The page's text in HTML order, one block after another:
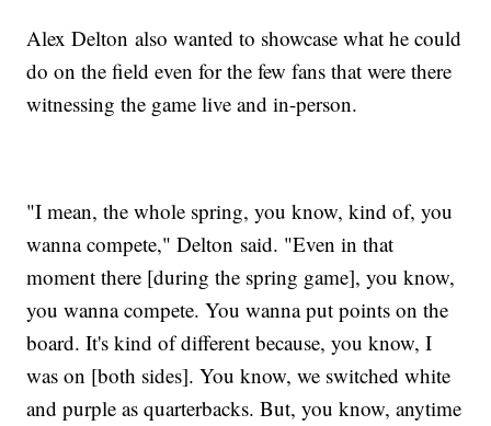
Alex Delton also wanted to showcase what he could
do on the field even for the few fans that were there
witnessing the game live and in-person.
"I mean, the whole spring, you know, kind of, you
wanna compete," Delton said. "Even in that
moment there [during the spring game], you know,
you wanna compete. You wanna put points on the
board. It's kind of different because, you know, I
was on [both sides]. You know, we switched white
and purple as quarterbacks. But, you know, anytime